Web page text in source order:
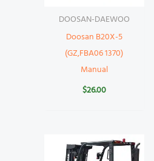
DOOSAN-DAEWOO
Doosan B20X-5
(GZ,FBA06 1370)
Manual
$26.00